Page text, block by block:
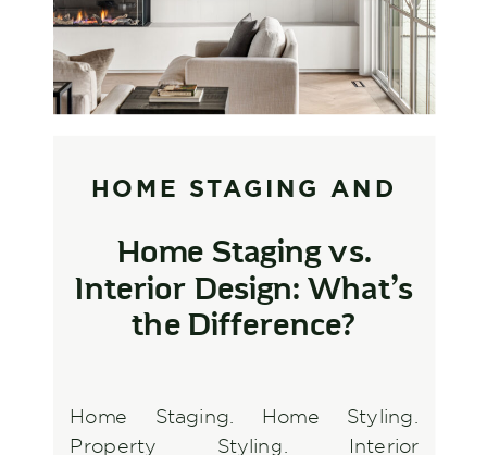
HOME STAGING AND
DESIGN AND
DECORATING
Home Staging vs.
Interior Design: What’s
the Difference?
Home Staging. Home Styling.
Property Styling. Interior